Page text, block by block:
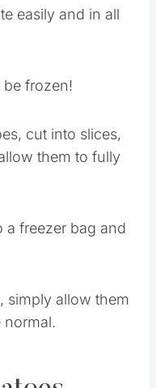
easily and in all
frozen!
cut into slices,
them to fully
a freezer bag and
simply allow them